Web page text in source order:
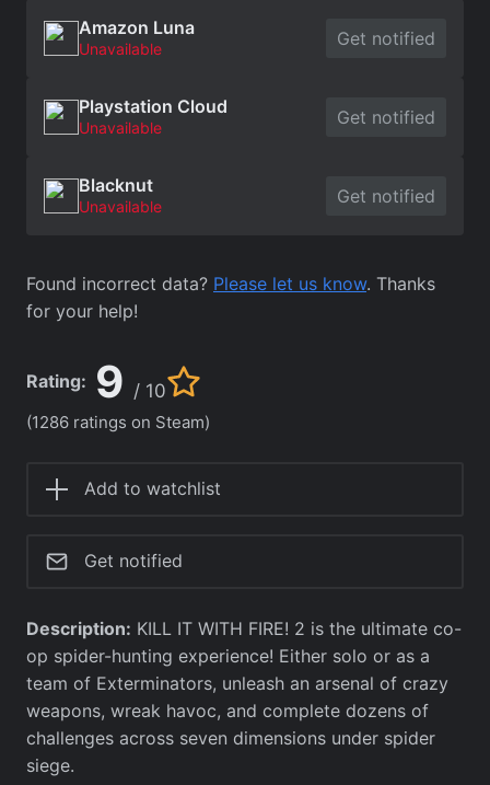
Amazon Luna
Unavailable Get notified
Playstation Cloud
Unavailable Get notified
Blacknut
Unavailable Get notified
Found incorrect data? Please let us know. Thanks
for your help!
Rating: 9 / 10
(1286 ratings on Steam)
Add to watchlist
Get notified
Description: KILL IT WITH FIRE! 2 is the ultimate co-
op spider-hunting experience! Either solo or as a
team of Exterminators, unleash an arsenal of crazy
weapons, wreak havoc, and complete dozens of
challenges across seven dimensions under spider
siege.